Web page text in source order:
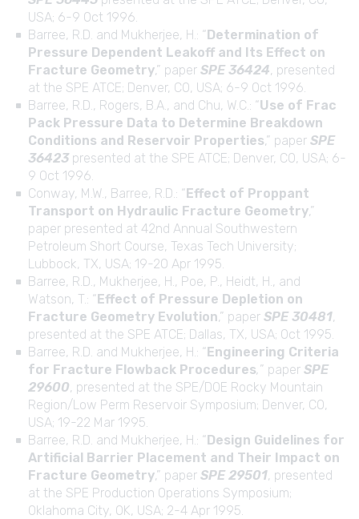
USA; 6-9 Oct 1996.
Barree, R.D. and Mukherjee, H.: “Determination of
Pressure Dependent Leakoff and Its Effect on
Fracture Geometry,” paper SPE 36424, presented
at the SPE ATCE; Denver, CO, USA; 6-9 Oct 1996.
Barree, R.D., Rogers, B.A., and Chu, W.C.: “Use of Frac
Pack Pressure Data to Determine Breakdown
Conditions and Reservoir Properties,” paper SPE
36423 presented at the SPE ATCE; Denver, CO, USA; 6-
9 Oct 1996.
Conway, M.W., Barree, R.D.: “Effect of Proppant
Transport on Hydraulic Fracture Geometry,”
paper presented at 42nd Annual Southwestern
Petroleum Short Course, Texas Tech University;
Lubbock, TX, USA; 19-20 Apr 1995.
Barree, R.D., Mukherjee, H., Poe, P., Heidt, H., and
Watson, T.: “Effect of Pressure Depletion on
Fracture Geometry Evolution,” paper SPE 30481,
presented at the SPE ATCE; Dallas, TX, USA; Oct 1995.
Barree, R.D. and Mukherjee, H.: “Engineering Criteria
for Fracture Flowback Procedures,” paper SPE
29600, presented at the SPE/DOE Rocky Mountain
Region/Low Perm Reservoir Symposium; Denver, CO,
USA; 19-22 Mar 1995.
Barree, R.D. and Mukherjee, H.: “Design Guidelines for
Artificial Barrier Placement and Their Impact on
Fracture Geometry,” paper SPE 29501, presented
at the SPE Production Operations Symposium;
Oklahoma City, OK, USA; 2-4 Apr 1995.